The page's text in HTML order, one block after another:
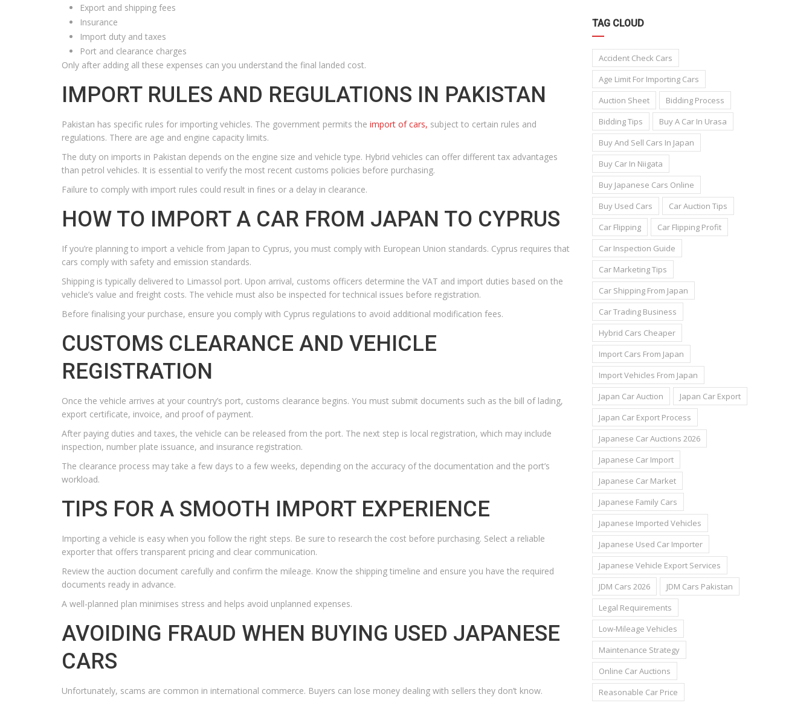
Export and shipping fees
Insurance
Import duty and taxes
Port and clearance charges
Only after adding all these expenses can you understand the final landed cost.
IMPORT RULES AND REGULATIONS IN PAKISTAN
Pakistan has specific rules for importing vehicles. The government permits the import of cars, subject to certain rules and
regulations. There are age and engine capacity limits.
The duty on imports in Pakistan depends on the engine size and vehicle type. Hybrid vehicles can offer different tax advantages
than petrol vehicles. It is essential to verify the most recent customs policies before purchasing.
Failure to comply with import rules could result in fines or a delay in clearance.
HOW TO IMPORT A CAR FROM JAPAN TO CYPRUS
If you’re planning to import a vehicle from Japan to Cyprus, you must comply with European Union standards. Cyprus requires that
cars comply with safety and emission standards.
Shipping is typically delivered to Limassol port. Upon arrival, customs officers determine the VAT and import duties based on the
vehicle’s value and freight costs. The vehicle must also be inspected for technical issues before registration.
Before finalising your purchase, ensure you comply with Cyprus regulations to avoid additional modification fees.
CUSTOMS CLEARANCE AND VEHICLE
REGISTRATION
Once the vehicle arrives at your country’s port, customs clearance begins. You must submit documents such as the bill of lading,
export certificate, invoice, and proof of payment.
After paying duties and taxes, the vehicle can be released from the port. The next step is local registration, which may include
inspection, number plate issuance, and insurance registration.
The clearance process may take a few days to a few weeks, depending on the accuracy of the documentation and the port’s
workload.
TIPS FOR A SMOOTH IMPORT EXPERIENCE
Importing a vehicle is easy when you follow the right steps. Be sure to research the cost before purchasing. Select a reliable
exporter that offers transparent pricing and clear communication.
Review the auction document carefully and confirm the mileage. Know the shipping timeline and ensure you have the required
documents ready in advance.
A well-planned plan minimises stress and helps avoid unplanned expenses.
AVOIDING FRAUD WHEN BUYING USED JAPANESE
CARS
Unfortunately, scams are common in international commerce. Buyers can lose money dealing with sellers they don’t know.
TAG CLOUD
Accident Check Cars
Age Limit For Importing Cars
Auction Sheet
Bidding Process
Bidding Tips
Buy A Car In Urasa
Buy And Sell Cars In Japan
Buy Car In Niigata
Buy Japanese Cars Online
Buy Used Cars
Car Auction Tips
Car Flipping
Car Flipping Profit
Car Inspection Guide
Car Marketing Tips
Car Shipping From Japan
Car Trading Business
Hybrid Cars Cheaper
Import Cars From Japan
Import Vehicles From Japan
Japan Car Auction
Japan Car Export
Japan Car Export Process
Japanese Car Auctions 2026
Japanese Car Import
Japanese Car Market
Japanese Family Cars
Japanese Imported Vehicles
Japanese Used Car Importer
Japanese Vehicle Export Services
JDM Cars 2026
JDM Cars Pakistan
Legal Requirements
Low-Mileage Vehicles
Maintenance Strategy
Online Car Auctions
Reasonable Car Price